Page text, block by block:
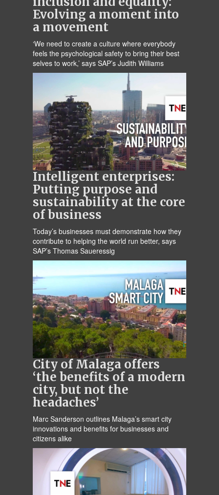
Evolving a moment into
a movement
‘We need to create a culture where everybody
feels the psychological safety to bring their best
selves to work,’ says SAP’s Judith Williams
Intelligent enterprises:
Putting purpose and
sustainability at the core
of business
Today’s businesses must demonstrate how they
contribute to helping the world run better, says
SAP’s Thomas Saueressig
City of Malaga offers
‘the benefits of a modern
city, but not the
headaches’
Marc Sanderson outlines Malaga’s smart city
innovations and benefits for businesses and
citizens alike